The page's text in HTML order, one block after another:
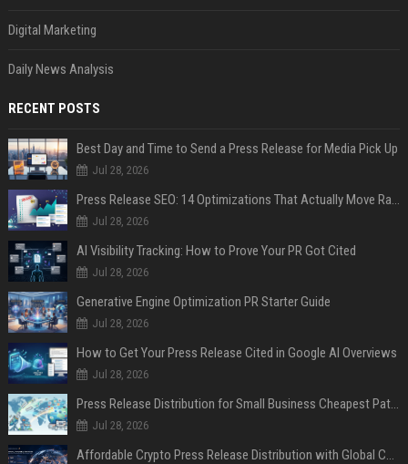
Digital Marketing
Daily News Analysis
RECENT POSTS
Best Day and Time to Send a Press Release for Media Pick Up
Jul 28, 2026
Press Release SEO: 14 Optimizations That Actually Move Rankings
Jul 28, 2026
AI Visibility Tracking: How to Prove Your PR Got Cited
Jul 28, 2026
Generative Engine Optimization PR Starter Guide
Jul 28, 2026
How to Get Your Press Release Cited in Google AI Overviews
Jul 28, 2026
Press Release Distribution for Small Business Cheapest Path to Real Coverage
Jul 28, 2026
Affordable Crypto Press Release Distribution with Global Coverage